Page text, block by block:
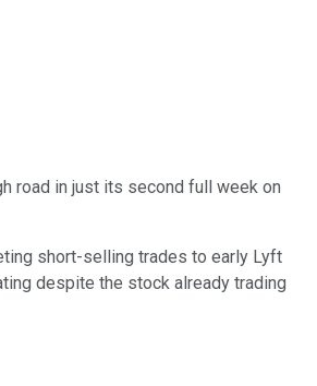
road in just its second full week on
short-selling trades to early Lyft
despite the stock already trading